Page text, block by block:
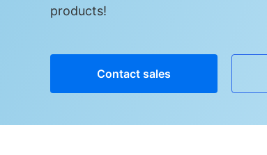
products!
Contact sales